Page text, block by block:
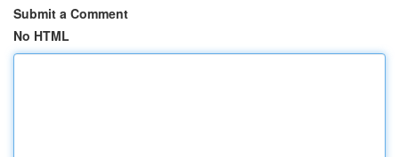
Submit a Comment
No HTML